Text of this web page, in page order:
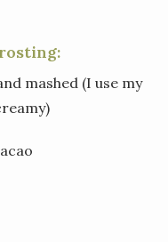
mashed (I use my